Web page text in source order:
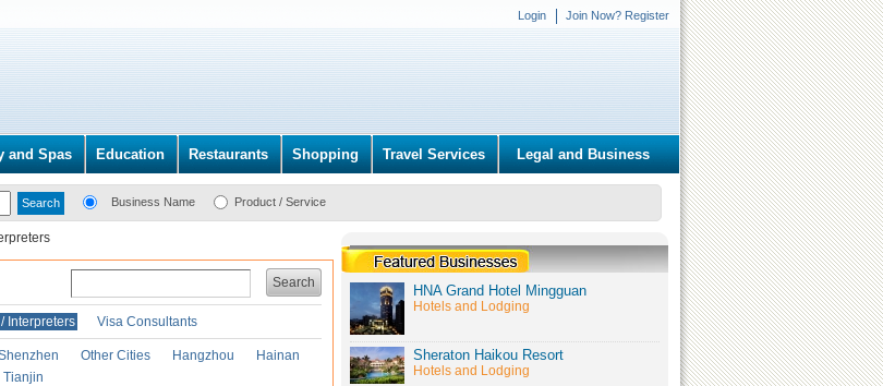
Login Join Now? Register
and Spas Education Restaurants Shopping Travel Services Legal and Business
Business Name Product / Service
Search
Interpreters Visa Consultants
Other Cities Hangzhou
Hainan
Tianjin
HNA Grand Hotel Mingguan
Hotels and Lodging
Sheraton Haikou Resort
Hotels and Lodging